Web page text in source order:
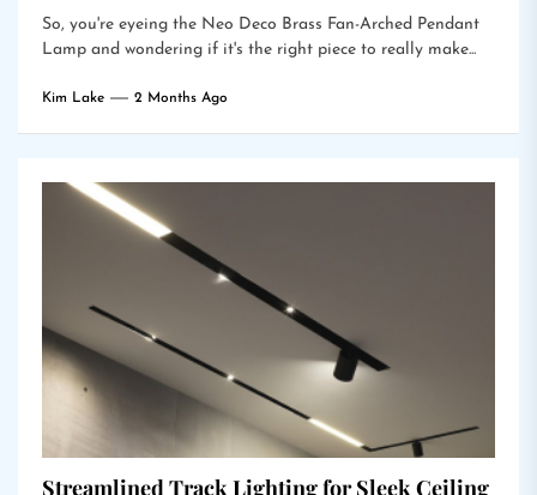
So, you're eyeing the Neo Deco Brass Fan-Arched Pendant
Lamp and wondering if it's the right piece to really make...
Kim Lake 2 Months Ago
Streamlined Track Lighting for Sleek Ceiling